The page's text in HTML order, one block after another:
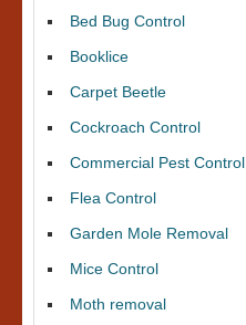
Bed Bug Control
Booklice
Carpet Beetle
Cockroach Control
Commercial Pest Control
Flea Control
Garden Mole Removal
Mice Control
Moth removal